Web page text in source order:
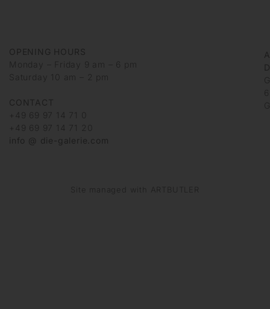
OPENING HOURS
Monday – Friday 9 am – 6 pm
Saturday 10 am – 2 pm
CONTACT
+49 69 97 14 71 0
+49 69 97 14 71 20
info @ die-galerie.com
Site managed with ARTBUTLER